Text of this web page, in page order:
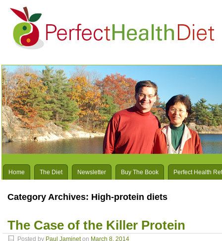
Home The Diet Newsletter Buy The Book Perfect Health
Category Archives: High-protein diets
The Case of the Killer Protein
Posted by Paul Jamineton March 8, 2014